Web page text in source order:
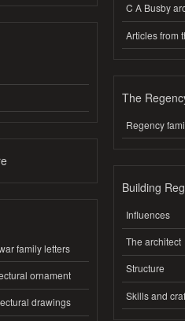
family letters
ornament
drawings
C A Busby
Articles from
The
Regency
Building
Influences
The architect
Structure
Skills and